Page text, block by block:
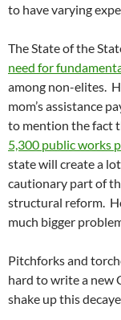
to have varying
The State of the
need for
among non-elites.
mom’s assistance
to mention the fact
5,300 public works
state will create a
cautionary part of
structural reform.
much bigger
Pitchforks and
hard to write a new
shake up this